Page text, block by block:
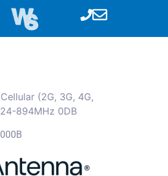
Cellular (2G, 3G, 4G,
894MHz 0DB